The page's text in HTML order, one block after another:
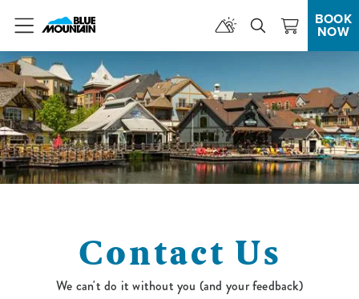
Menu
BOOK
NOW
Contact Us
We can't do it without you (and your feedback)